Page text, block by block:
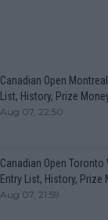
Canadian Open
List, History, Prize
Aug 07, 22:50
Canadian Open Toronto
Entry List, History,
Aug 07, 21:59